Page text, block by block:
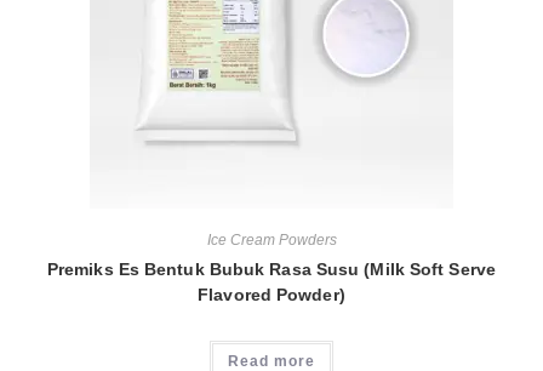
Ice Cream Powders
Premiks Es Bentuk Bubuk Rasa Susu (Milk Soft Serve
Flavored Powder)
Read more